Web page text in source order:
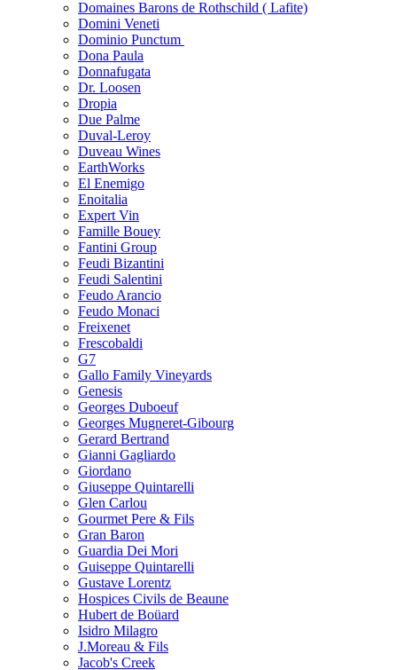
Domaines Barons de Rothschild ( Lafite)
Domini Veneti
Dominio Punctum
Dona Paula
Donnafugata
Dr. Loosen
Dropia
Due Palme
Duval-Leroy
Duveau Wines
EarthWorks
El Enemigo
Enoitalia
Expert Vin
Famille Bouey
Fantini Group
Feudi Bizantini
Feudi Salentini
Feudo Arancio
Feudo Monaci
Freixenet
Frescobaldi
G7
Gallo Family Vineyards
Genesis
Georges Duboeuf
Georges Mugneret-Gibourg
Gerard Bertrand
Gianni Gagliardo
Giordano
Giuseppe Quintarelli
Glen Carlou
Gourmet Pere & Fils
Gran Baron
Guardia Dei Mori
Guiseppe Quintarelli
Gustave Lorentz
Hospices Civils de Beaune
Hubert de Boüard
Isidro Milagro
J.Moreau & Fils
Jacob's Creek